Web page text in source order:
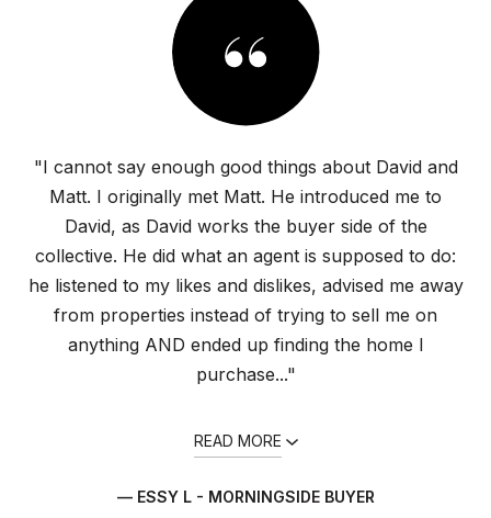
"I cannot say enough good things about David and
Matt. I originally met Matt. He introduced me to
David, as David works the buyer side of the
collective. He did what an agent is supposed to do:
he listened to my likes and dislikes, advised me away
from properties instead of trying to sell me on
anything AND ended up finding the home I
purchase..."
READ MORE
— ESSY L - MORNINGSIDE BUYER